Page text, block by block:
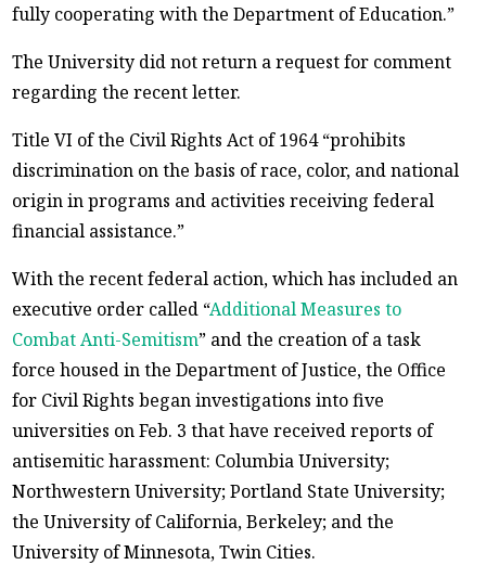
fully cooperating with the Department of Education.”
The University did not return a request for comment
regarding the recent letter.
Title VI of the Civil Rights Act of 1964 “prohibits
discrimination on the basis of race, color, and national
origin in programs and activities receiving federal
financial assistance.”
With the recent federal action, which has included an
executive order called “Additional Measures to
Combat Anti-Semitism” and the creation of a task
force housed in the Department of Justice, the Office
for Civil Rights began investigations into five
universities on Feb. 3 that have received reports of
antisemitic harassment: Columbia University;
Northwestern University; Portland State University;
the University of California, Berkeley; and the
University of Minnesota, Twin Cities.